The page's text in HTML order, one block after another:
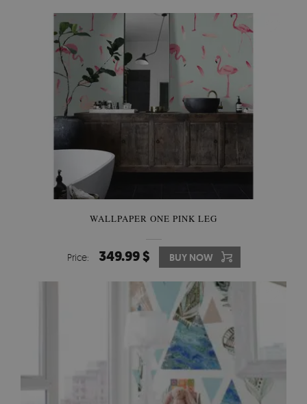
WALLPAPER ONE PINK LEG
Price: 349.99 $ BUY NOW